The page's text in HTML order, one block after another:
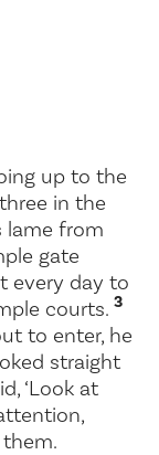
up to the
in the
lame from
gate
every day to
courts. 3
to enter, he
straight
‘Look at